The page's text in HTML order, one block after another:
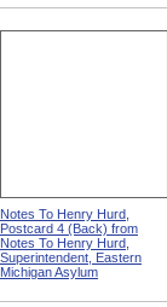
Notes To Henry Hurd,
Postcard 4 (Back) from
Notes To Henry Hurd,
Superintendent, Eastern
Michigan Asylum